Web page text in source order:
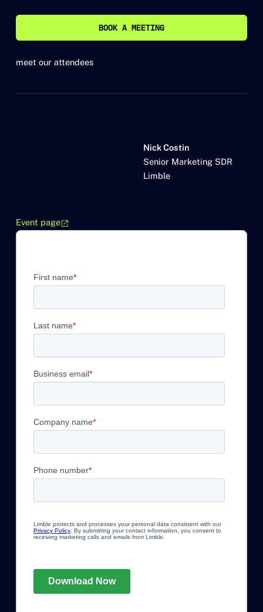
BOOK A MEETING
meet our attendees
Nick Costin
Senior Marketing SDR
Limble
Event pageopen_in_new